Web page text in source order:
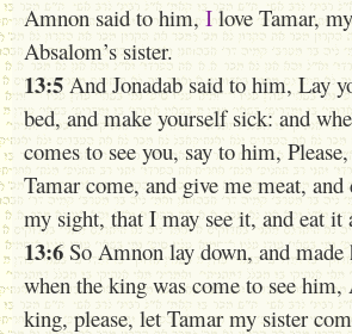
Amnon said to him, I love Tamar,
Absalom’s sister.
13:5 And Jonadab said to him, Lay
bed, and make yourself sick: and
comes to see you, say to him,
Tamar come, and give me meat, and
my sight, that I may see it, and eat it
13:6 So Amnon lay down, and
when the king was come to see
king, please, let Tamar my sister